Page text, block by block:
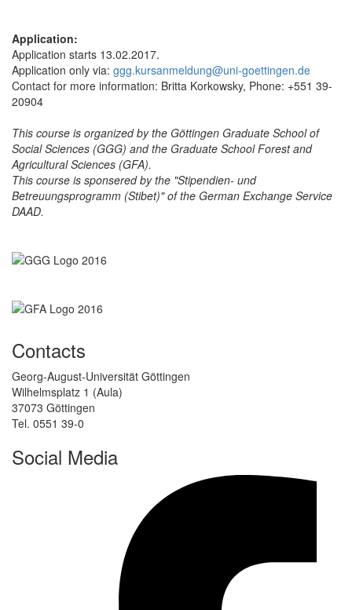
Application:
Application starts 13.02.2017.
Application only via: ggg.kursanmeldung@uni-goettingen.de
Contact for more information: Britta Korkowsky, Phone: +551 39-
20904
This course is organized by the Göttingen Graduate School of
Social Sciences (GGG) and the Graduate School Forest and
Agricultural Sciences (GFA).
This course is sponsered by the "Stipendien- und
Betreuungsprogramm (Stibet)" of the German Exchange Service
DAAD.
Contacts
Georg-August-Universität Göttingen
Wilhelmsplatz 1 (Aula)
37073 Göttingen
Tel. 0551 39-0
Social Media